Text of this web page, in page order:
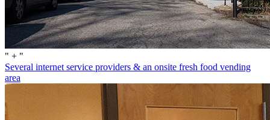
" + "
Several internet service providers & an onsite fresh food vending
area